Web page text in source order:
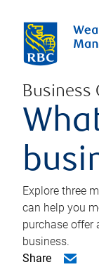
Business
Explore three
can help you
purchase offer
business.
Share